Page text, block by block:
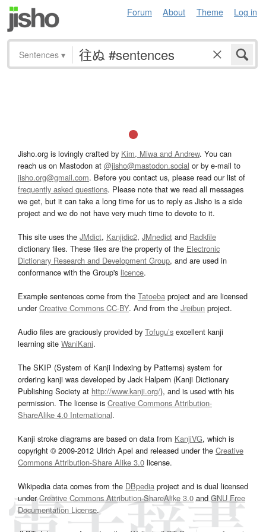
Forum About Theme Log in
Sentences ▾
Jisho.org is lovingly crafted by Kim, Miwa and Andrew. You can
reach us on Mastodon at @jisho@mastodon.social or by e-mail to
jisho.org@gmail.com. Before you contact us, please read our list of
frequently asked questions. Please note that we read all messages
we get, but it can take a long time for us to reply as Jisho is a side
project and we do not have very much time to devote to it.
This site uses the JMdict, Kanjidic2, JMnedict and Radkfile
dictionary files. These files are the property of the Electronic
Dictionary Research and Development Group, and are used in
conformance with the Group's licence.
Example sentences come from the Tatoeba project and are licensed
underCreative Commons CC-BY. And from the Jreibun project.
Audio files are graciously provided by Tofugu’s excellent kanji
learning site WaniKani.
The SKIP (System of Kanji Indexing by Patterns) system for
ordering kanji was developed by Jack Halpern (Kanji Dictionary
Publishing Society at http://www.kanji.org/), and is used with his
permission. The license is Creative Commons Attribution-
ShareAlike 4.0 International.
Kanji stroke diagrams are based on data from KanjiVG, which is
copyright © 2009-2012 Ulrich Apel and released under the Creative
Commons Attribution-Share Alike 3.0 license.
Wikipedia data comes from the DBpedia project and is dual licensed
underCreative Commons Attribution-ShareAlike 3.0and GNU Free
Documentation License.